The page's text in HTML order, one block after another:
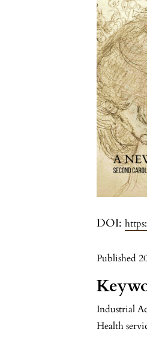
DOI:
Published
Industrial
Health